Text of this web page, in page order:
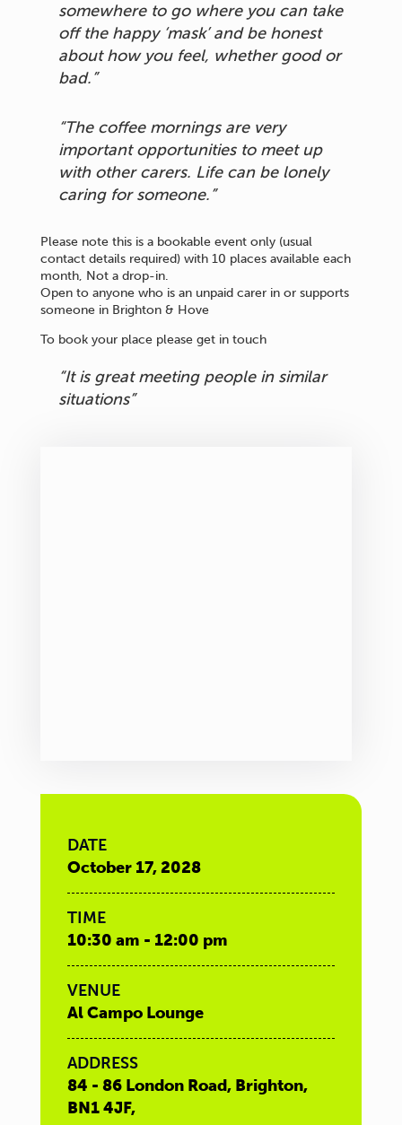
somewhere to go where you can take
off the happy ‘mask’ and be honest
about how you feel, whether good or
bad.”
“The coffee mornings are very
important opportunities to meet up
with other carers. Life can be lonely
caring for someone.”
Please note this is a bookable event only (usual
contact details required) with 10 places available each
month, Not a drop-in.
Open to anyone who is an unpaid carer in or supports
someone in Brighton & Hove
To book your place please get in touch
“It is great meeting people in similar
situations”
DATE
October 17, 2028
TIME
10:30 am - 12:00 pm
VENUE
Al Campo Lounge
ADDRESS
84 - 86 London Road, Brighton,
BN1 4JF,